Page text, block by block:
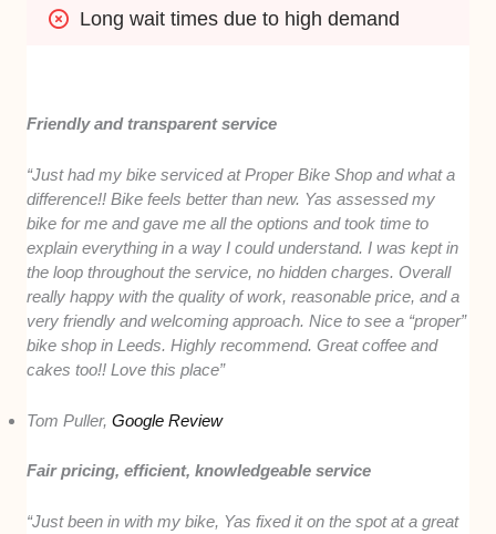
Long wait times due to high demand
Friendly and transparent service
“Just had my bike serviced at Proper Bike Shop and what a
difference!! Bike feels better than new. Yas assessed my
bike for me and gave me all the options and took time to
explain everything in a way I could understand. I was kept in
the loop throughout the service, no hidden charges. Overall
really happy with the quality of work, reasonable price, and a
very friendly and welcoming approach. Nice to see a “proper”
bike shop in Leeds. Highly recommend. Great coffee and
cakes too!! Love this place”
Tom Puller,Google Review
Fair pricing, efficient, knowledgeable service
“Just been in with my bike, Yas fixed it on the spot at a great